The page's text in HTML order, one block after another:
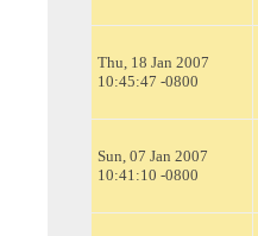
Thu, 18 Jan 2007
10:45:47 -0800
Sun, 07 Jan 2007
10:41:10 -0800